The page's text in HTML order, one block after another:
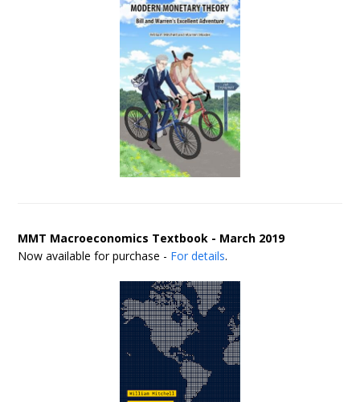
MMT Macroeconomics Textbook - March 2019
Now available for purchase - For details.